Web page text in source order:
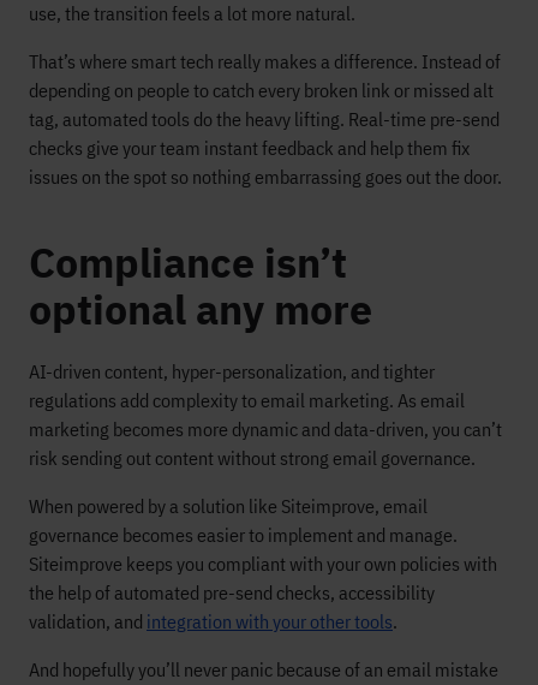
use, the transition feels a lot more natural.
That’s where smart tech really makes a difference. Instead of
depending on people to catch every broken link or missed alt
tag, automated tools do the heavy lifting. Real-time pre-send
checks give your team instant feedback and help them fix
issues on the spot so nothing embarrassing goes out the door.
Compliance isn’t
optional any more
AI-driven content, hyper-personalization, and tighter
regulations add complexity to email marketing. As email
marketing becomes more dynamic and data-driven, you can’t
risk sending out content without strong email governance.
When powered by a solution like Siteimprove, email
governance becomes easier to implement and manage.
Siteimprove keeps you compliant with your own policies with
the help of automated pre-send checks, accessibility
validation, and integration with your other tools.
And hopefully you’ll never panic because of an email mistake